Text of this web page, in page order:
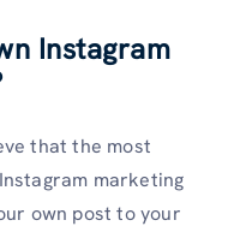
Instagram
that the most
marketing
own post to your